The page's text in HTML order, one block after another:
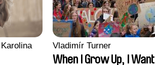
Vladimír Turner
When I Grow Up, I Want